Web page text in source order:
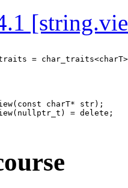
const charT* str);
nullptr_t ) = delete ;